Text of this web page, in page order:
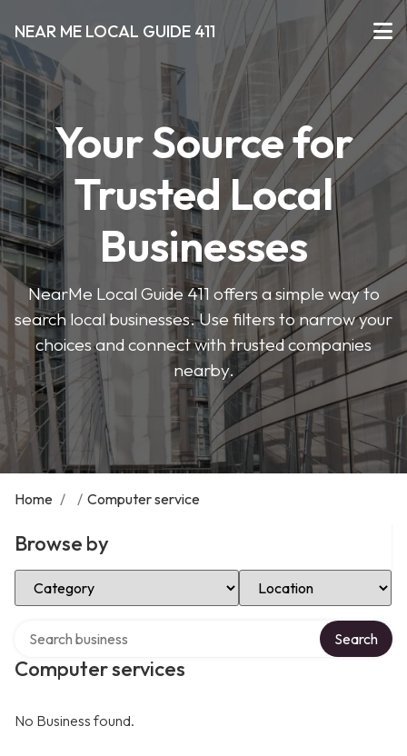
NEAR ME LOCAL GUIDE 411
Your Source for
Trusted Local
Businesses
NearMe Local Guide 411 offers a simple way to
search local businesses. Use filters to narrow your
choices and connect with trusted companies
nearby.
Home / / Computer service
Browse by
Select Category Select Location
Computer services
Search
No Business found.